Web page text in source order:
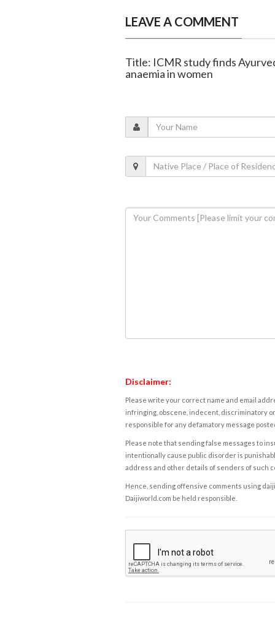
LEAVE A COMMENT
Title: ICMR study finds
anaemia in women
Disclaimer:
Please write your correct name and email
infringing, obscene, indecent, discriminatory
responsible for any defamatory message
Please note that sending false messages to
intentionally cause public disorder is
address and other details of senders of such
Hence, sending offensive comments using
Daijiworld.com be held responsible.